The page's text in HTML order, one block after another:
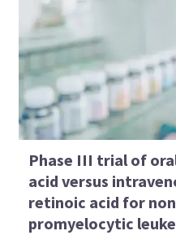
Phase III trial of
acid versus
retinoic acid for
promyelocytic